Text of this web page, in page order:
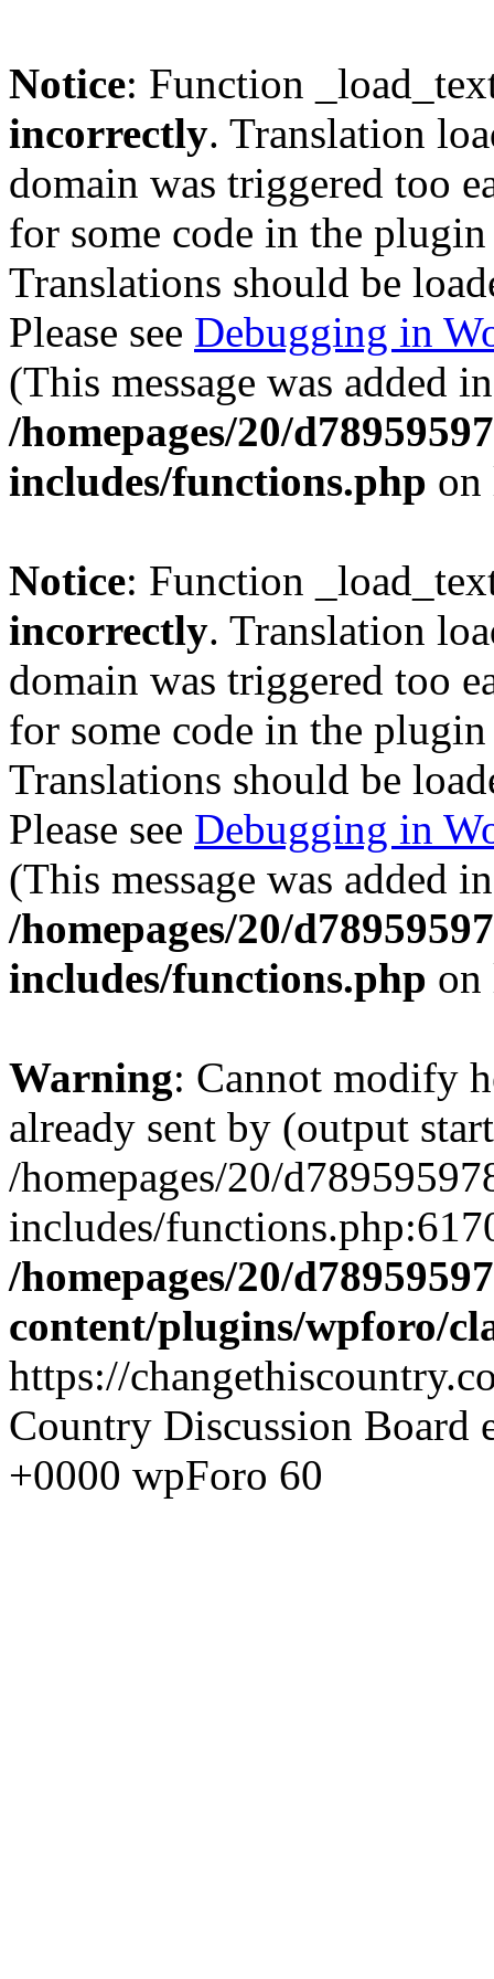
Notice: Function
incorrectly. Translation
domain was triggered too
for some code in the
Translations should be
Please see Debugging in
(This message was added
/homepages/20/
includes/functions.php
Notice: Function
incorrectly. Translation
domain was triggered too
for some code in the
Translations should be
Please see Debugging in
(This message was added
/homepages/20/
includes/functions.php
Warning: Cannot modify
already sent by (output
/homepages/20/
includes/
/homepages/20/
content/plugins/wpforo/
https://
Country Discussion Board
+0000 wpForo 60